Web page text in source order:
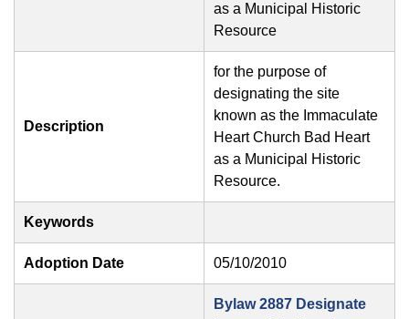
as a Municipal Historic
Resource
Description
for the purpose of
designating the site
known as the Immaculate
Heart Church Bad Heart
as a Municipal Historic
Resource.
Keywords
Adoption Date 05/10/2010
Bylaw 2887 Designate